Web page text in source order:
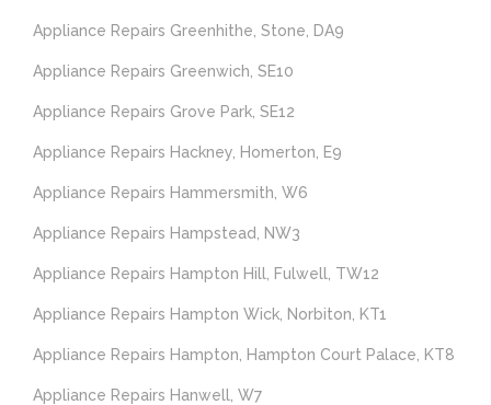
Appliance Repairs Greenhithe, Stone, DA9
Appliance Repairs Greenwich, SE10
Appliance Repairs Grove Park, SE12
Appliance Repairs Hackney, Homerton, E9
Appliance Repairs Hammersmith, W6
Appliance Repairs Hampstead, NW3
Appliance Repairs Hampton Hill, Fulwell, TW12
Appliance Repairs Hampton Wick, Norbiton, KT1
Appliance Repairs Hampton, Hampton Court Palace, KT8
Appliance Repairs Hanwell, W7